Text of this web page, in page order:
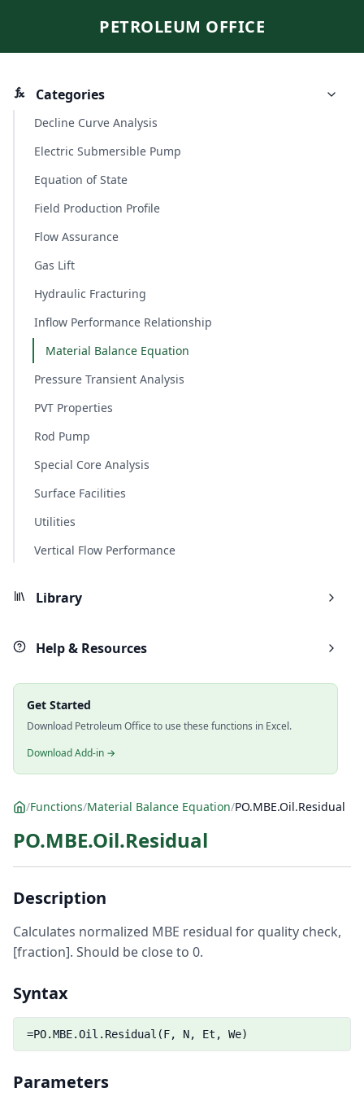
PETROLEUM OFFICE
Categories
Decline Curve Analysis
Electric Submersible Pump
Equation of State
Field Production Profile
Flow Assurance
Gas Lift
Hydraulic Fracturing
Inflow Performance Relationship
Material Balance Equation
Pressure Transient Analysis
PVT Properties
Rod Pump
Special Core Analysis
Surface Facilities
Utilities
Vertical Flow Performance
Library
Help & Resources
Get Started
Download Petroleum Office to use these functions in Excel.
Download Add-in →
/Functions/Material Balance Equation/PO.MBE.Oil.Residual
PO.MBE.Oil.Residual
Description
Calculates normalized MBE residual for quality check,
[fraction]. Should be close to 0.
Syntax
=PO.MBE.Oil.Residual(F, N, Et, We)
Parameters